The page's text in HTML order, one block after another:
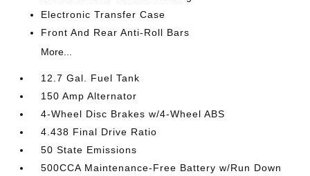
Electronic Transfer Case
Front And Rear Anti-Roll Bars
More...
12.7 Gal. Fuel Tank
150 Amp Alternator
4-Wheel Disc Brakes w/4-Wheel ABS
4.438 Final Drive Ratio
50 State Emissions
500CCA Maintenance-Free Battery w/Run Down